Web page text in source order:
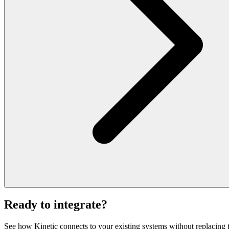
Ready to integrate?
See how Kinetic connects to your existing systems without replacing